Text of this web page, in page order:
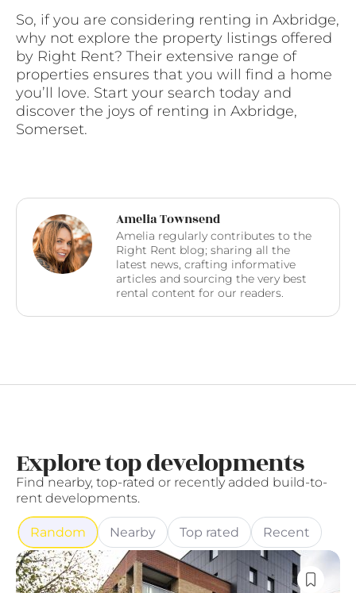
So, if you are considering renting in Axbridge,
why not explore the property listings offered
by Right Rent? Their extensive range of
properties ensures that you will find a home
you’ll love. Start your search today and
discover the joys of renting in Axbridge,
Somerset.
Amelia Townsend
Amelia regularly contributes to the
Right Rent blog; sharing all the
latest news, crafting informative
articles and sourcing the very best
rental content for our readers.
Explore top developments
Find nearby, top-rated or recently added build-to-
rent developments.
Random Nearby Top rated Recent